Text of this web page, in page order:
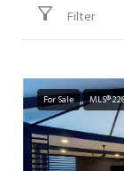
Filter
For Sale MLS®